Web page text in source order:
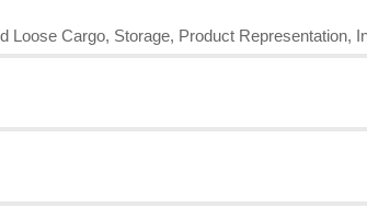
Loose Cargo, Storage, Product Representation,